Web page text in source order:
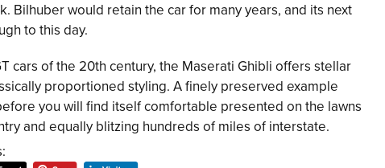
Bilhuber would retain the car for many years, and its next
to this day.
cars of the 20th century, the Maserati Ghibli offers stellar
proportioned styling. A finely preserved example
you will find itself comfortable presented on the lawns
and equally blitzing hundreds of miles of interstate.